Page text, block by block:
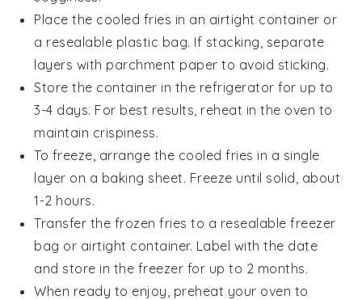
Place the cooled fries in an airtight container or
a resealable plastic bag. If stacking, separate
layers with parchment paper to avoid sticking.
Store the container in the refrigerator for up to
3-4 days. For best results, reheat in the oven to
maintain crispiness.
To freeze, arrange the cooled fries in a single
layer on a baking sheet. Freeze until solid, about
1-2 hours.
Transfer the frozen fries to a resealable freezer
bag or airtight container. Label with the date
and store in the freezer for up to 2 months.
When ready to enjoy, preheat your oven to